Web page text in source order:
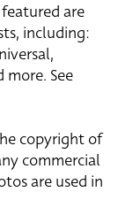
are
including:
more. See
copyright of
commercial
are used in